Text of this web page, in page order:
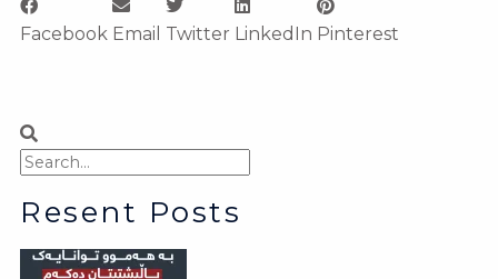
Facebook Email Twitter LinkedIn Pinterest
Search
Resent Posts